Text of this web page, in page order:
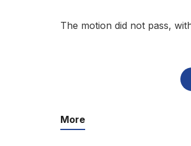
The motion did not pass,
More